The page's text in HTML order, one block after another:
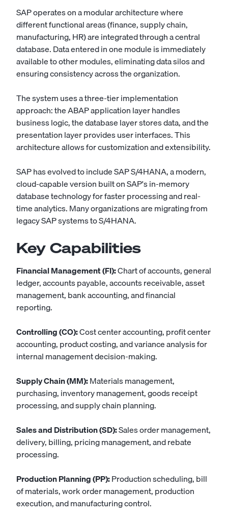
SAP operates on a modular architecture where
different functional areas (finance, supply chain,
manufacturing, HR) are integrated through a central
database. Data entered in one module is immediately
available to other modules, eliminating data silos and
ensuring consistency across the organization.
The system uses a three-tier implementation
approach: the ABAP application layer handles
business logic, the database layer stores data, and the
presentation layer provides user interfaces. This
architecture allows for customization and extensibility.
SAP has evolved to include SAP S/4HANA, a modern,
cloud-capable version built on SAP's in-memory
database technology for faster processing and real-
time analytics. Many organizations are migrating from
legacy SAP systems to S/4HANA.
Key Capabilities
Financial Management (FI):Chart of accounts, general
ledger, accounts payable, accounts receivable, asset
management, bank accounting, and financial
reporting.
Controlling (CO):Cost center accounting, profit center
accounting, product costing, and variance analysis for
internal management decision-making.
Supply Chain (MM):Materials management,
purchasing, inventory management, goods receipt
processing, and supply chain planning.
Sales and Distribution (SD):Sales order management,
delivery, billing, pricing management, and rebate
processing.
Production Planning (PP):Production scheduling, bill
of materials, work order management, production
execution, and manufacturing control.